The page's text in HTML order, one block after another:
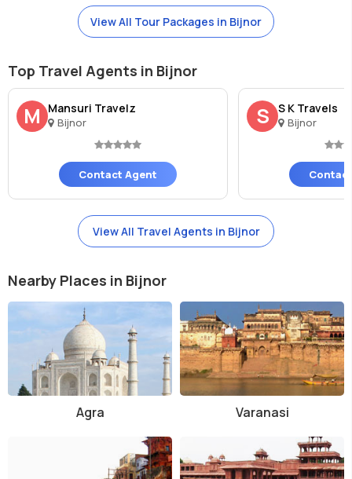
View All Tour Packages in Bijnor
Top Travel Agents in Bijnor
M Mansuri Travelz
Bijnor
Contact Agent
S S K Travels
Bijnor
View All Travel Agents in Bijnor
Nearby Places in Bijnor
Agra Varanasi